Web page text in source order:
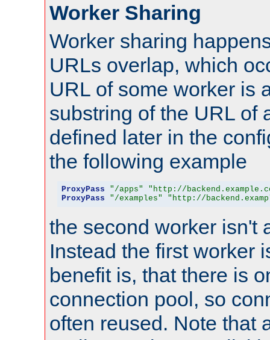
Worker Sharing
Worker sharing
URLs overlap, which
URL of some worker is
substring of the URL of
defined later in the
the following example
ProxyPass "/apps"
"http://
ProxyPass
"/examples" "http://
the second worker isn't
Instead the first worker
benefit is, that there is
connection pool, so
often reused. Note that